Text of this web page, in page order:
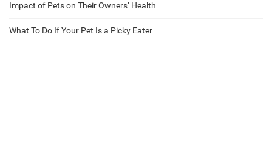
Impact of Pets on Their Owners’ Health
What To Do If Your Pet Is a Picky Eater